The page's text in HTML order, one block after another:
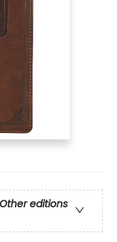
Other editions